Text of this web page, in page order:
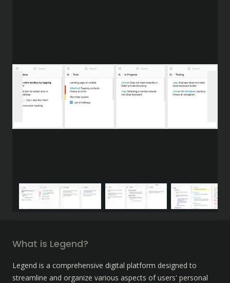
What is Legend?
Legend is a comprehensive digital platform designed to
streamline and organize various aspects of users' personal